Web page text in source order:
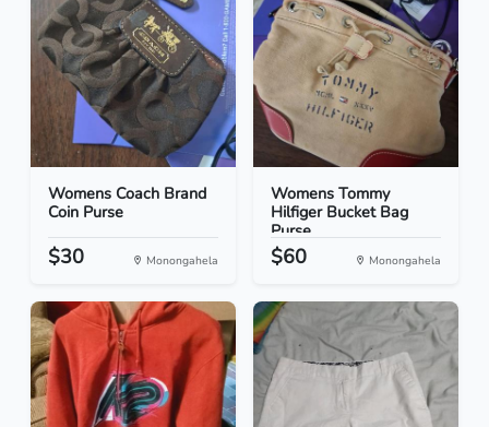
Womens Coach Brand
Coin Purse
$30 Monongahela
Womens Tommy
Hilfiger Bucket Bag
Purse
$60 Monongahela